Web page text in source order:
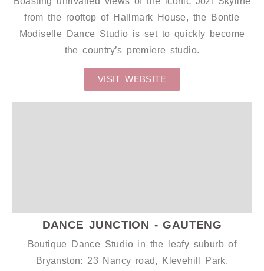
from the rooftop of Hallmark House, the Bontle
Modiselle Dance Studio is set to quickly become
the country’s premiere studio.
VISIT WEBSITE
DANCE JUNCTION - GAUTENG
Boutique Dance Studio in the leafy suburb of
Bryanston: 23 Nancy road, Klevehill Park,